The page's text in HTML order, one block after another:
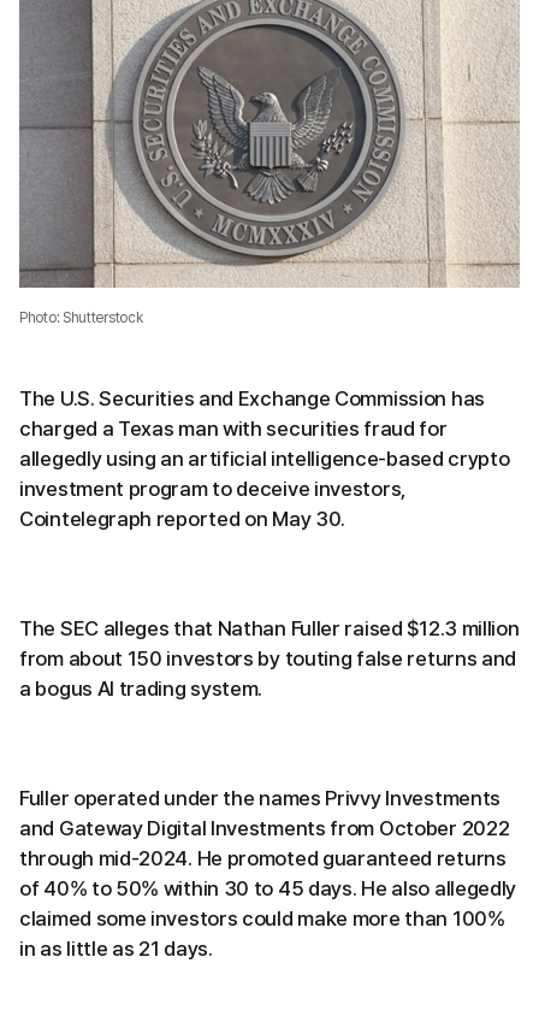
Photo: Shutterstock
The U.S. Securities and Exchange Commission has
charged a Texas man with securities fraud for
allegedly using an artificial intelligence-based crypto
investment program to deceive investors,
Cointelegraph reported on May 30.
The SEC alleges that Nathan Fuller raised $12.3 million
from about 150 investors by touting false returns and
a bogus AI trading system.
Fuller operated under the names Privvy Investments
and Gateway Digital Investments from October 2022
through mid-2024. He promoted guaranteed returns
of 40% to 50% within 30 to 45 days. He also allegedly
claimed some investors could make more than 100%
in as little as 21 days.